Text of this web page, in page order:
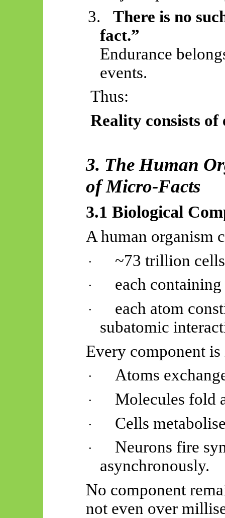
3.
There is no
fact.”
Endurance
events.
Thus:
Reality consists of
3. The Human
of Micro-Facts
3.1 Biological
A human organism
· ~73 trillion
· each
·
each atom
subatomic
Every component
· Atoms
· Molecules fold
· Cells
·
Neurons fire
asynchronously.
No component
not even over